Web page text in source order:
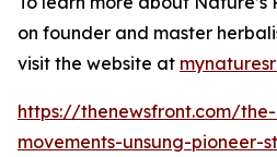
on founder and master
visit the website at
https://thenewsfront.com/
movements-unsung-pioneer-